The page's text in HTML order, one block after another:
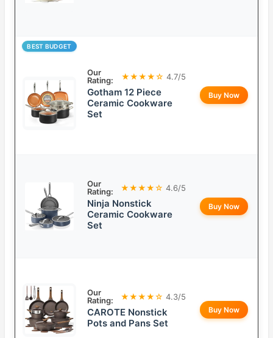
BEST BUDGET
Our
Rating:
★★★★☆ 4.7/5
Gotham 12 Piece
Ceramic Cookware
Set
Buy Now
Our
Rating:
★★★★☆ 4.6/5
Ninja Nonstick
Ceramic Cookware
Set
Buy Now
Our
Rating:
★★★★☆ 4.3/5
CAROTE Nonstick
Pots and Pans Set
Buy Now